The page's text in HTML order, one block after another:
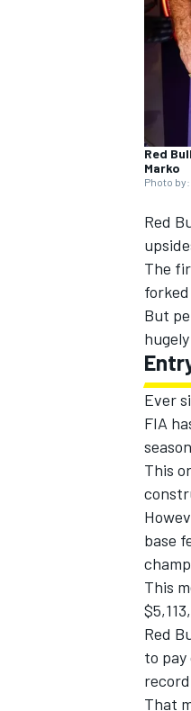
Red
Marko
Photo
Red
The
But
Ever
FIA
This
base
This
Red
to pay
That